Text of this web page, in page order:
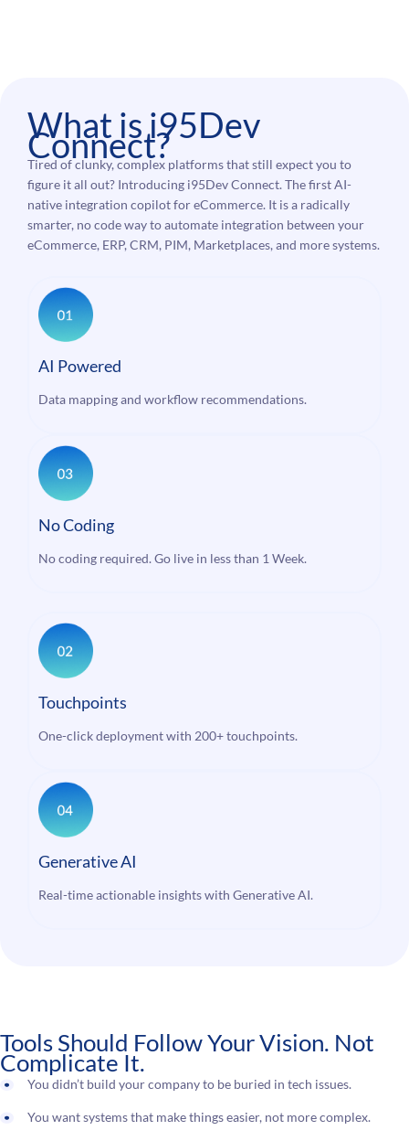
What is i95Dev
Connect?
Tired of clunky, complex platforms that still expect you to
figure it all out? Introducing i95Dev Connect. The first AI-
native integration copilot for eCommerce. It is a radically
smarter, no code way to automate integration between your
eCommerce, ERP, CRM, PIM, Marketplaces, and more systems.
AI Powered
Data mapping and workflow recommendations.
No Coding
No coding required. Go live in less than 1 Week.
Touchpoints
One-click deployment with 200+ touchpoints.
Generative AI
Real-time actionable insights with Generative AI.
Tools Should Follow Your Vision. Not
Complicate It.
You didn’t build your company to be buried in tech issues.
You want systems that make things easier, not more complex.